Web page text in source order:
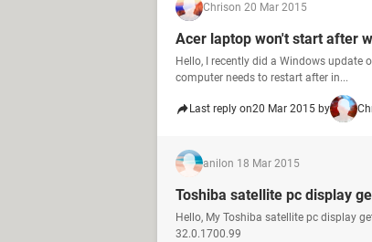
Chrison 20 Mar 2015
Acer laptop won't start after
Hello, I recently did a Windows
computer needs to restart after in...
Last reply on20 Mar 2015 by
anil on 18 Mar 2015
Toshiba satellite pc display
Hello, My Toshiba satellite pc display
32.0.1700.99